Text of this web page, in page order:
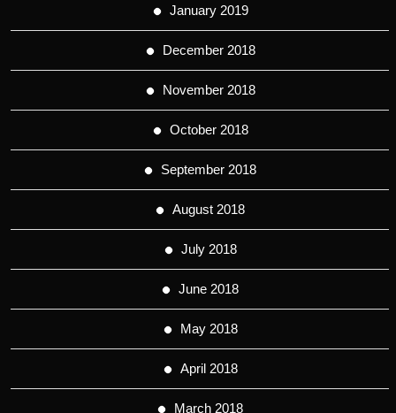
January 2019
December 2018
November 2018
October 2018
September 2018
August 2018
July 2018
June 2018
May 2018
April 2018
March 2018